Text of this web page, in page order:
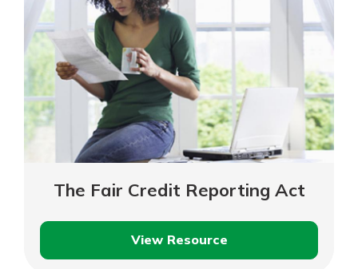
The Fair Credit Reporting Act
View Resource
The